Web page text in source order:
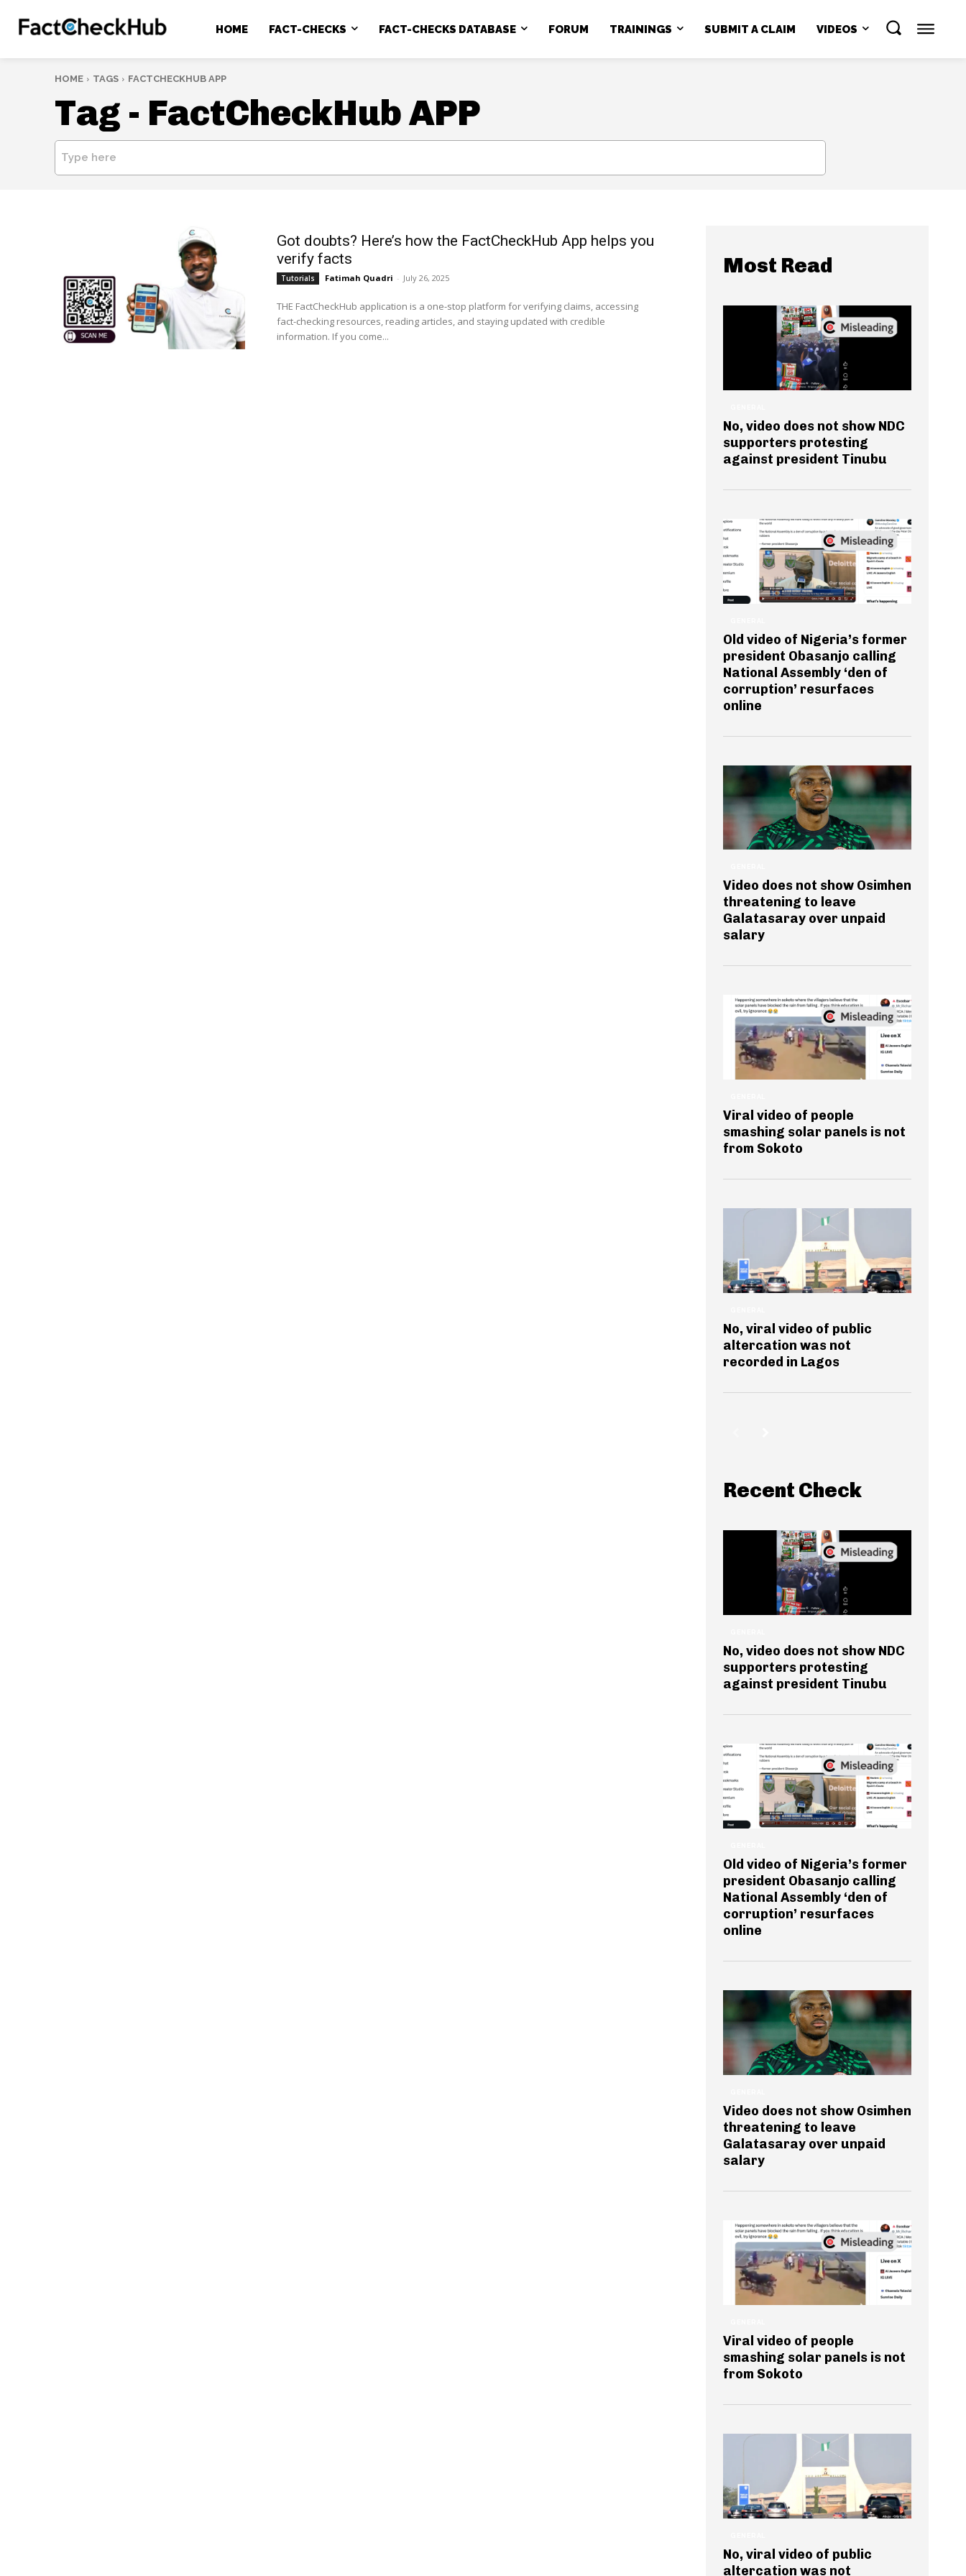
HOME FACT-CHECKS FACT-CHECKS DATABASE FORUM TRAININGS SUBMIT A CLAIM VIDEOS
HOME TAGS FACTCHECKHUB APP
Tag - FactCheckHub APP
Type here
Got doubts? Here’s how the FactCheckHub App helps you
verify facts
Tutorials Fatimah Quadri - July 26, 2025
THE FactCheckHub application is a one-stop platform for verifying claims, accessing
fact-checking resources, reading articles, and staying updated with credible
information. If you come...
Most Read
No, video does not show NDC
supporters protesting
against president Tinubu
Old video of Nigeria’s former
president Obasanjo calling
National Assembly ‘den of
corruption’ resurfaces
online
Video does not show Osimhen
threatening to leave
Galatasaray over unpaid
salary
Viral video of people
smashing solar panels is not
from Sokoto
No, viral video of public
altercation was not
recorded in Lagos
Recent Check
No, video does not show NDC
supporters protesting
against president Tinubu
Old video of Nigeria’s former
president Obasanjo calling
National Assembly ‘den of
corruption’ resurfaces
online
Video does not show Osimhen
threatening to leave
Galatasaray over unpaid
salary
Viral video of people
smashing solar panels is not
from Sokoto
No, viral video of public
altercation was not